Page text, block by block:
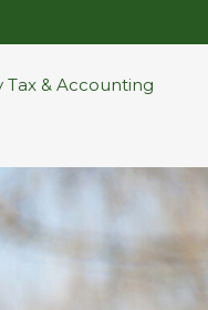
Tax & Accounting